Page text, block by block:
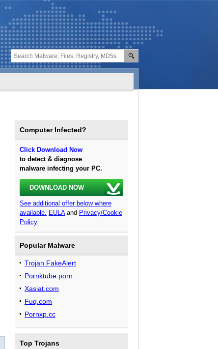
Computer Infected?
Click Download Now
to detect & diagnose
malware infecting your PC.
DOWNLOAD NOW
See additional offer below where
available. EULAand Privacy/Cookie
Policy.
Popular Malware
Trojan.FakeAlert
Pornktube.porn
Xasiat.com
Fuq.com
Pornxp.cc
Top Trojans